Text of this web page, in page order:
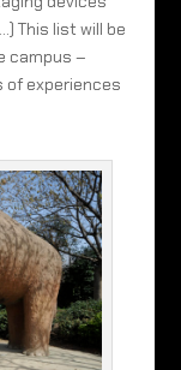
This list will be
campus –
experiences